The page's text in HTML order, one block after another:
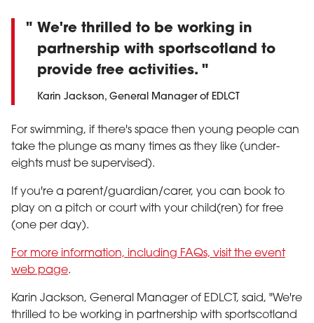
We're thrilled to be working in
partnership with sportscotland to
provide free activities.
Karin Jackson, General Manager of EDLCT
For swimming, if there's space then young people can
take the plunge as many times as they like (under-
eights must be supervised).
If you're a parent/guardian/carer, you can book to
play on a pitch or court with your child(ren) for free
(one per day).
For more information, including FAQs, visit the event
web page.
Karin Jackson, General Manager of EDLCT, said, "We're
thrilled to be working in partnership with sportscotland